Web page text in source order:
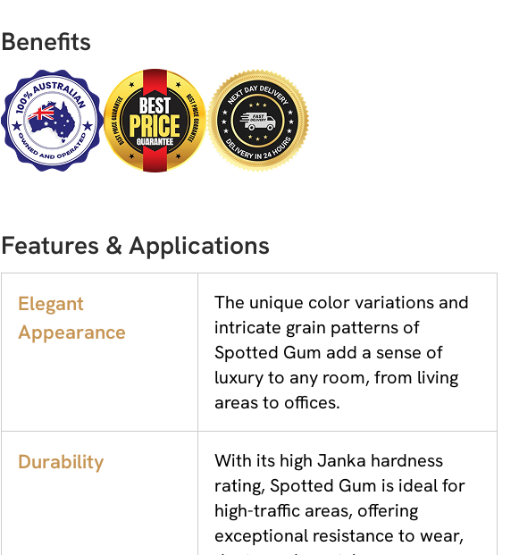
Benefits
Features & Applications
Elegant
Appearance
The unique color variations and
intricate grain patterns of
Spotted Gum add a sense of
luxury to any room, from living
areas to offices.
Durability
With its high Janka hardness
rating, Spotted Gum is ideal for
high-traffic areas, offering
exceptional resistance to wear,